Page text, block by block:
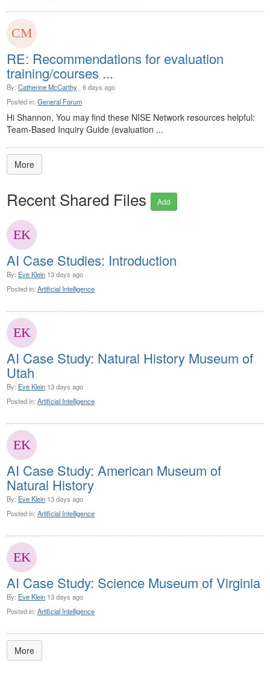
RE: Recommendations for evaluation
training/courses ...
By: Catherine McCarthy , 6 days ago
Posted in: General Forum
Hi Shannon, You may find these NISE Network resources helpful:
Team-Based Inquiry Guide (evaluation ...
More
Recent Shared Files Add
AI Case Studies: Introduction
By: Eve Klein 13 days ago
Posted in: Artificial Intelligence
AI Case Study: Natural History Museum of
Utah
By: Eve Klein 13 days ago
Posted in: Artificial Intelligence
AI Case Study: American Museum of
Natural History
By: Eve Klein 13 days ago
Posted in: Artificial Intelligence
AI Case Study: Science Museum of Virginia
By: Eve Klein 13 days ago
Posted in: Artificial Intelligence
More